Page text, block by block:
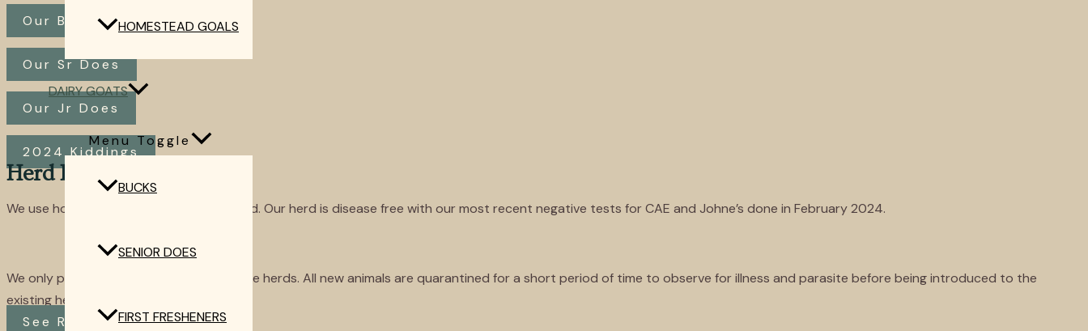
HOMESTEAD GOALS
DAIRY GOATS
Menu Toggle
BUCKS
SENIOR DOES
FIRST FRESHENERS
Our Bucks
Our Sr Does
Our Jr Does
2024 Kiddings
Herd Health
We use holistic management with our herd. Our herd is disease free with our most recent negative tests for CAE and Johne’s done in February 2024.
We only purchase goats from disease-free herds. All new animals are quarantined for a short period of time to observe for illness and parasite before being introduced to the
existing herd.
See Results